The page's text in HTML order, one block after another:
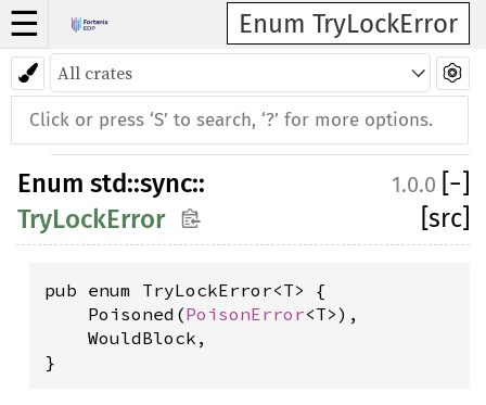
☰ Enum TryLockError
Enum std::sync::
TryLockError
1.0.0 −
[src]
pub enum TryLockError<T> {
    Poisoned(
PoisonError<T>),
    WouldBlock,
}